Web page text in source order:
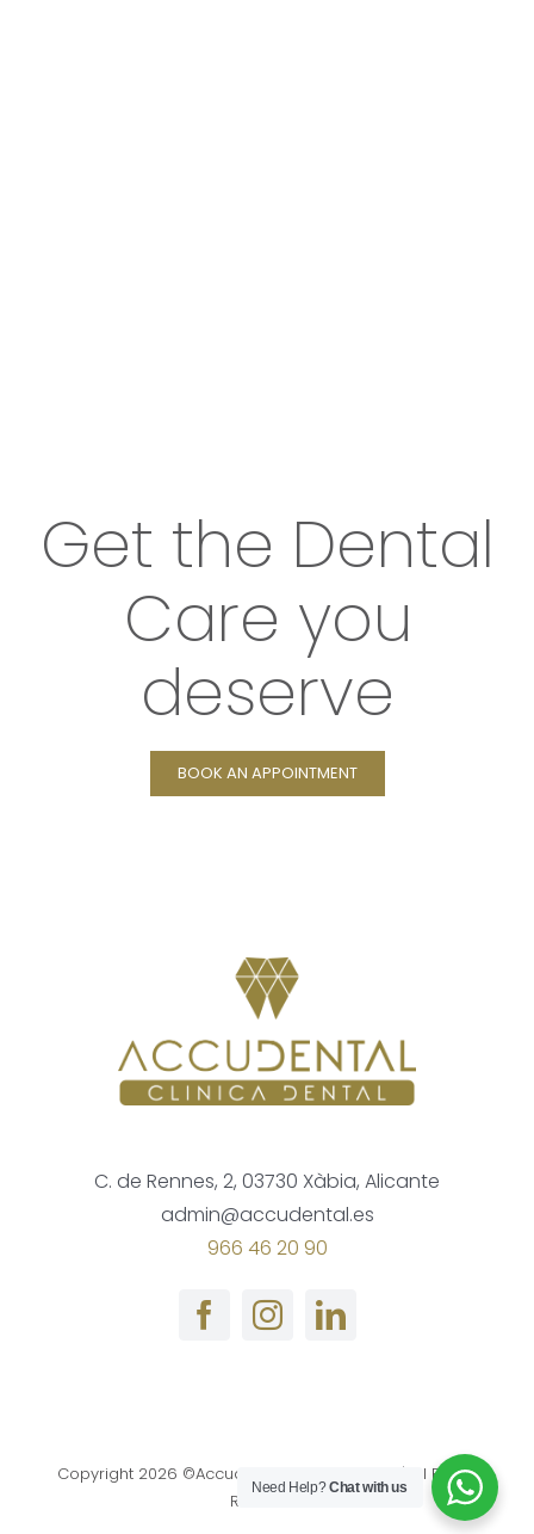
Get the Dental
Care you
deserve
BOOK AN APPOINTMENT
C. de Rennes, 2, 03730 Xàbia, Alicante
admin@accudental.es
966 46 20 90
Copyright 2026 ©Accudental Clinica Dental | All Rights
Reserved
Need Help?Chat with us